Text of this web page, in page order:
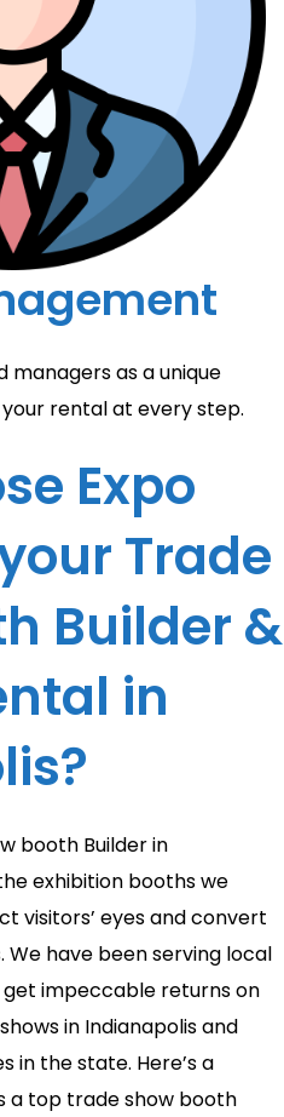
managers as a unique
rental at every step.
Expo
Trade
Builder &
in
booth Builder in
exhibition booths we
visitors’ eyes and convert
have been serving local
impeccable returns on
in Indianapolis and
in the state. Here’s a
a top trade show booth